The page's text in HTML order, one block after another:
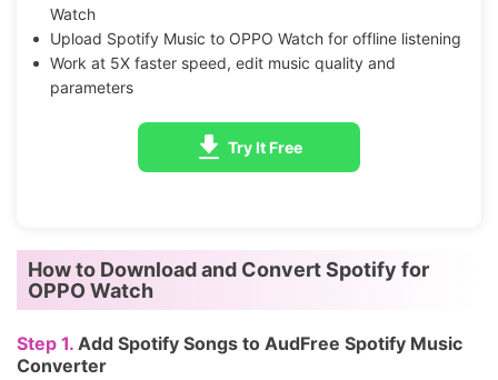
Watch
Upload Spotify Music to OPPO Watch for offline listening
Work at 5X faster speed, edit music quality and
parameters
Try It Free
How to Download and Convert Spotify for
OPPO Watch
Step 1. Add Spotify Songs to AudFree Spotify Music
Converter